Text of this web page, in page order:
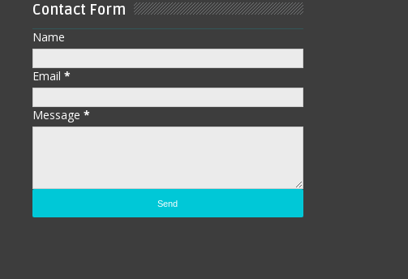
Contact Form
Name
Email *
Message *